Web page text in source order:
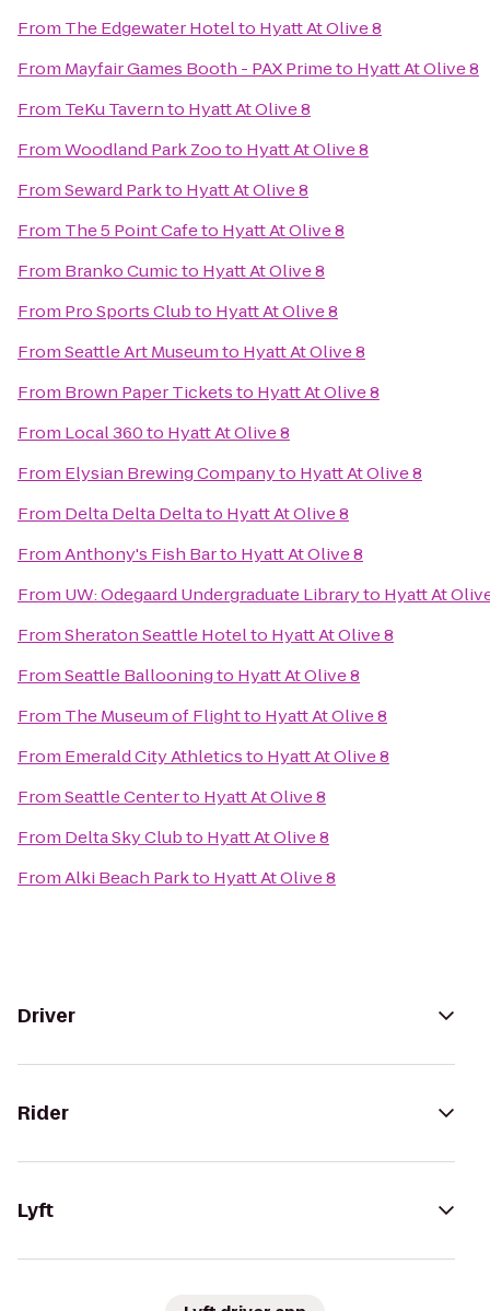
From The Edgewater Hotelto Hyatt At Olive 8
From Mayfair Games Booth - PAX Primeto Hyatt At Olive 8
From TeKu Tavernto Hyatt At Olive 8
FromWoodland Park Zooto Hyatt At Olive 8
FromSeward Parkto Hyatt At Olive 8
From The 5 Point Cafeto Hyatt At Olive 8
From Branko Cumicto Hyatt At Olive 8
From Pro Sports Clubto Hyatt At Olive 8
FromSeattle Art Museumto Hyatt At Olive 8
From Brown Paper Ticketsto Hyatt At Olive 8
From Local 360to Hyatt At Olive 8
From Elysian Brewing Companyto Hyatt At Olive 8
From Delta Delta Deltato Hyatt At Olive 8
FromAnthony's Fish Barto Hyatt At Olive 8
From UW: Odegaard Undergraduate Libraryto Hyatt At
FromSheraton Seattle Hotelto Hyatt At Olive 8
FromSeattle Ballooningto Hyatt At Olive 8
From The Museum of Flightto Hyatt At Olive 8
From Emerald City Athleticsto Hyatt At Olive 8
FromSeattle Centerto Hyatt At Olive 8
From Delta Sky Clubto Hyatt At Olive 8
FromAlki Beach Parkto Hyatt At Olive 8
Driver
Rider
Lyft